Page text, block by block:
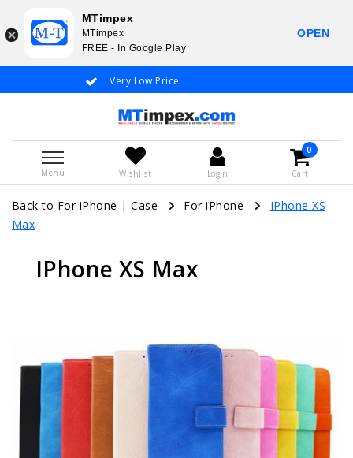
Very Low Price
Menu Wishlist Login
0
Cart
Back to For iPhone |Case For iPhone
IPhone XS
Max
IPhone XS Max
MTimpex
MTimpex
FREE - In Google Play
OPEN